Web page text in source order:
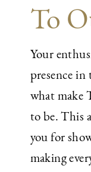
To
Your
presence in
what make
to be. This
you for
making